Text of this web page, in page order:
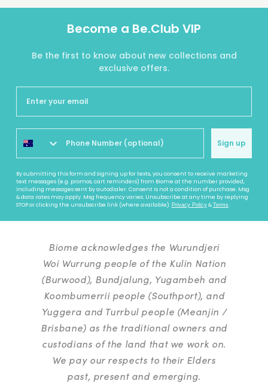
Become a Be.Club VIP
Be the first to know about new collections and
exclusive offers.
Sign up
By submitting this form and signing up for texts, you consent to receive marketing
text messages (e.g. promos, cart reminders) from Biome at the number provided,
including messages sent by autodialer. Consent is not a condition of purchase. Msg
& data rates may apply. Msg frequency varies. Unsubscribe at any time by replying
STOP or clicking the unsubscribe link (where available). Privacy Policy& Terms.
Biome acknowledges the Wurundjeri
Woi Wurrung people of the Kulin Nation
(Burwood), Bundjalung, Yugambeh and
Koombumerrii people (Southport), and
Yuggera and Turrbul people (Meanjin /
Brisbane) as the traditional owners and
custodians of the land that we work on.
We pay our respects to their Elders
past, present and emerging.